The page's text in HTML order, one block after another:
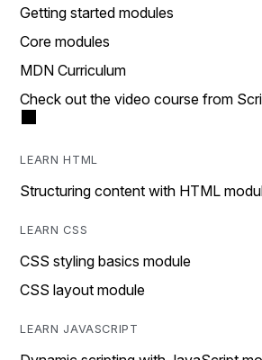
Getting started modules
Core modules
MDN Curriculum
Check out the video course from
LEARN HTML
Structuring content with HTML
LEARN CSS
CSS styling basics module
CSS layout module
LEARN JAVASCRIPT